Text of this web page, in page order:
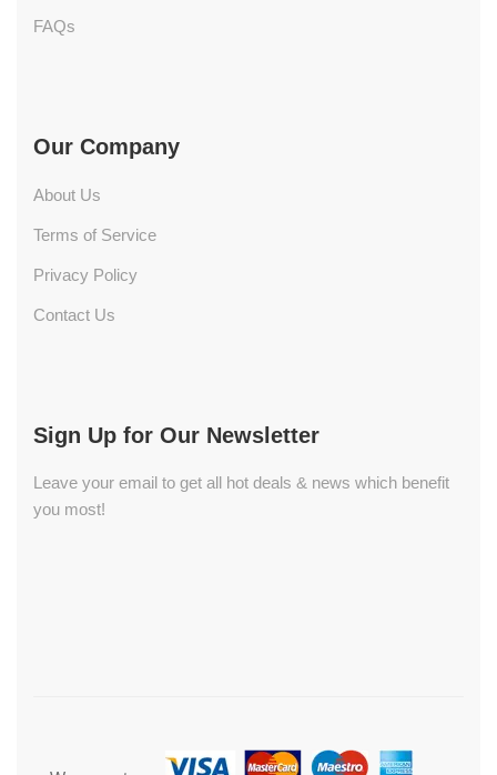
FAQs
Our Company
About Us
Terms of Service
Privacy Policy
Contact Us
Sign Up for Our Newsletter
Leave your email to get all hot deals & news which benefit
you most!